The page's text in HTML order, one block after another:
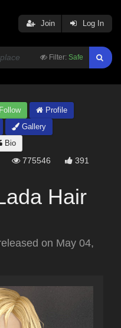
Filter: Safe
Join Log In
Follow
Profile
Gallery
Bio
775546 391
Hair
on May 04,